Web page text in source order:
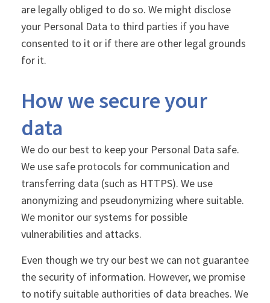
are legally obliged to do so. We might disclose
your Personal Data to third parties if you have
consented to it or if there are other legal grounds
for it.
How we secure your
data
We do our best to keep your Personal Data safe.
We use safe protocols for communication and
transferring data (such as HTTPS). We use
anonymizing and pseudonymizing where suitable.
We monitor our systems for possible
vulnerabilities and attacks.
Even though we try our best we can not guarantee
the security of information. However, we promise
to notify suitable authorities of data breaches. We